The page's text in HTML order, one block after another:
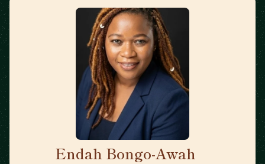
Endah Bongo-Awah